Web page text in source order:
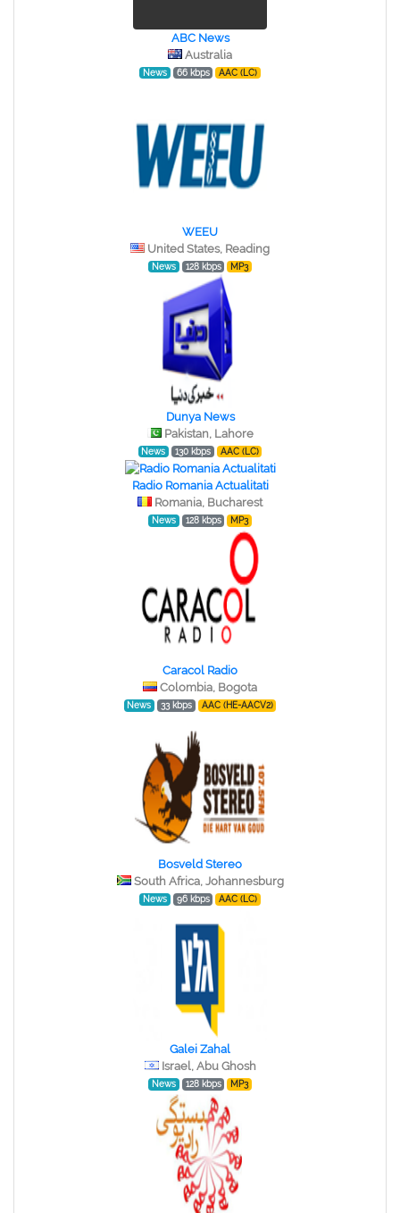
ABC News
Australia
News 66 kbps AAC (LC)
WEEU
United States, Reading
News 128 kbps MP3
Dunya News
Pakistan, Lahore
News 130 kbps AAC (LC)
Radio Romania Actualitati
Romania, Bucharest
News 128 kbps MP3
Caracol Radio
Colombia, Bogota
News 33 kbps AAC (HE-AACV2)
Bosveld Stereo
South Africa, Johannesburg
News 96 kbps AAC (LC)
Galei Zahal
Israel, Abu Ghosh
News 128 kbps MP3